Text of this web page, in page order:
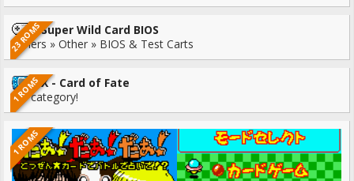
23 ROMSSuper Wild Card BIOS
Others » Other » BIOS & Test Carts
1 ROMSX - Card of Fate
No category!
1 ROMS